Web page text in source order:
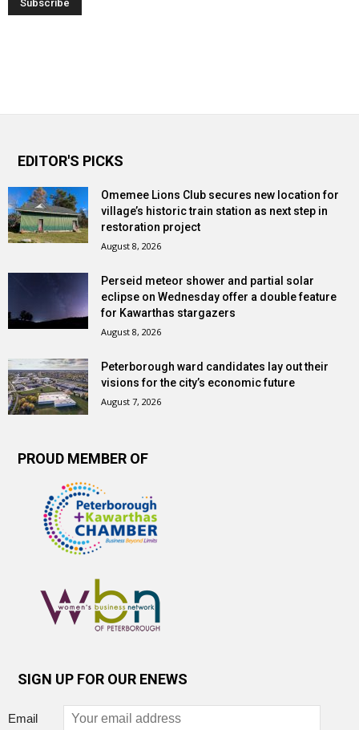
EDITOR'S PICKS
Omemee Lions Club secures new location for
village’s historic train station as next step in
restoration project
August 8, 2026
Perseid meteor shower and partial solar
eclipse on Wednesday offer a double feature
for Kawarthas stargazers
August 8, 2026
Peterborough ward candidates lay out their
visions for the city’s economic future
August 7, 2026
PROUD MEMBER OF
SIGN UP FOR OUR ENEWS
Email